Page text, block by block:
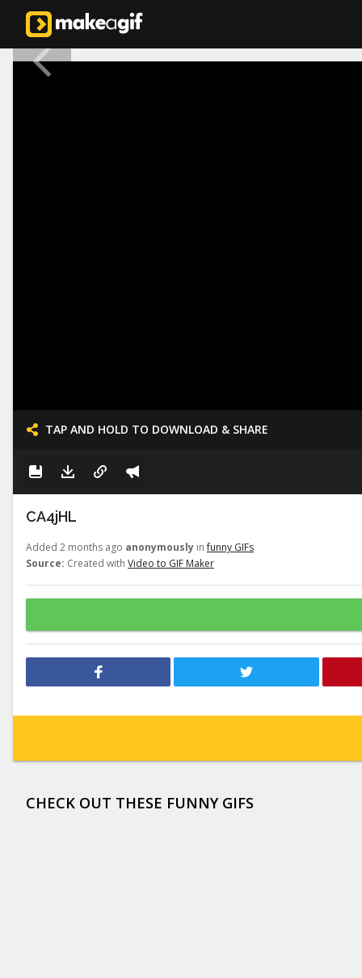
TAP AND HOLD TO DOWNLOAD & SHARE
CA4jHL
Added 2 months ago anonymously infunny GIFs
Source: Created with Video to GIF Maker
CHECK OUT THESE FUNNY GIFS